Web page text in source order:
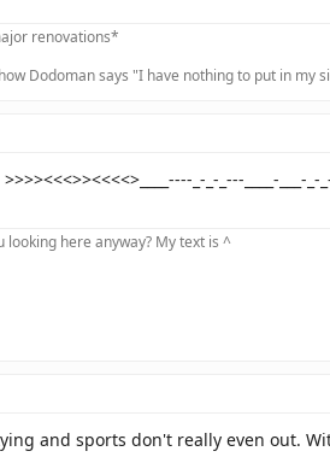
renovations*
Dodoman says "I have nothing to put in my
_-_-_---____-___-
looking here anyway? My text is ^
and sports don't really even out.